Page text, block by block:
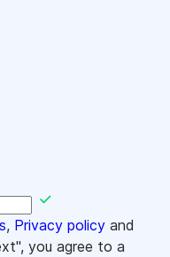
, Privacy policy and
you agree to a